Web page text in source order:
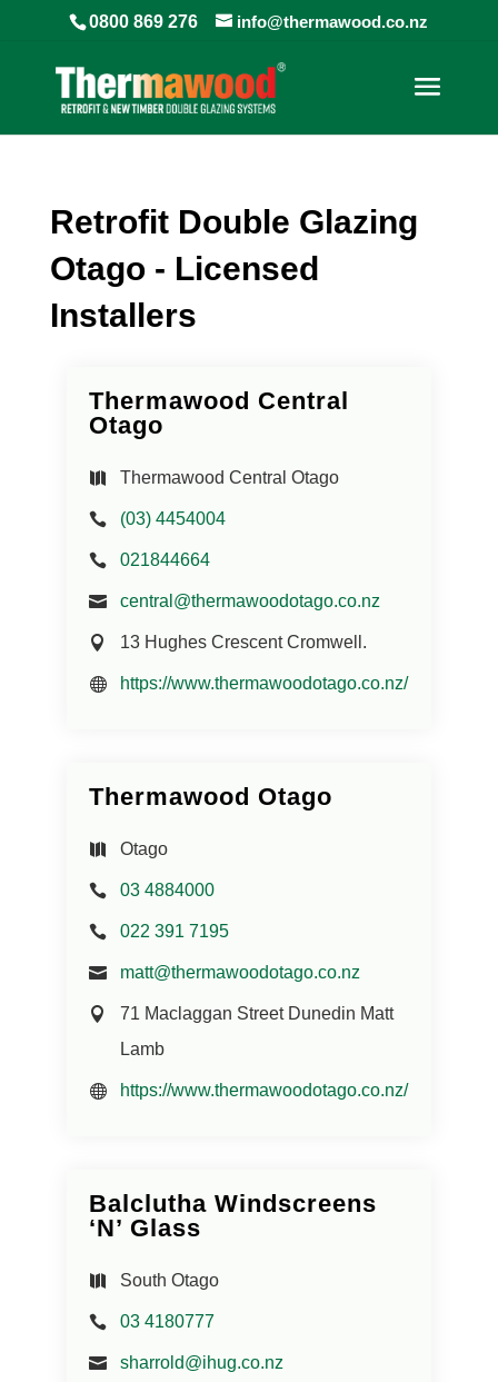
0800 869 276 info@thermawood.co.nz
Retrofit Double Glazing
Otago - Licensed
Installers
Thermawood Central
Otago
Thermawood Central Otago
(03) 4454004
021844664
central@thermawoodotago.co.nz
13 Hughes Crescent Cromwell.
https://www.thermawoodotago.co.nz/
Thermawood Otago
Otago
03 4884000
022 391 7195
matt@thermawoodotago.co.nz
71 Maclaggan Street Dunedin Matt
Lamb
https://www.thermawoodotago.co.nz/
Balclutha Windscreens
‘N’ Glass
South Otago
03 4180777
sharrold@ihug.co.nz